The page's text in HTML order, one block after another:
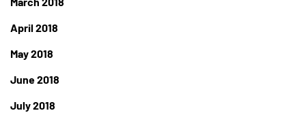
April 2018
May 2018
June 2018
July 2018